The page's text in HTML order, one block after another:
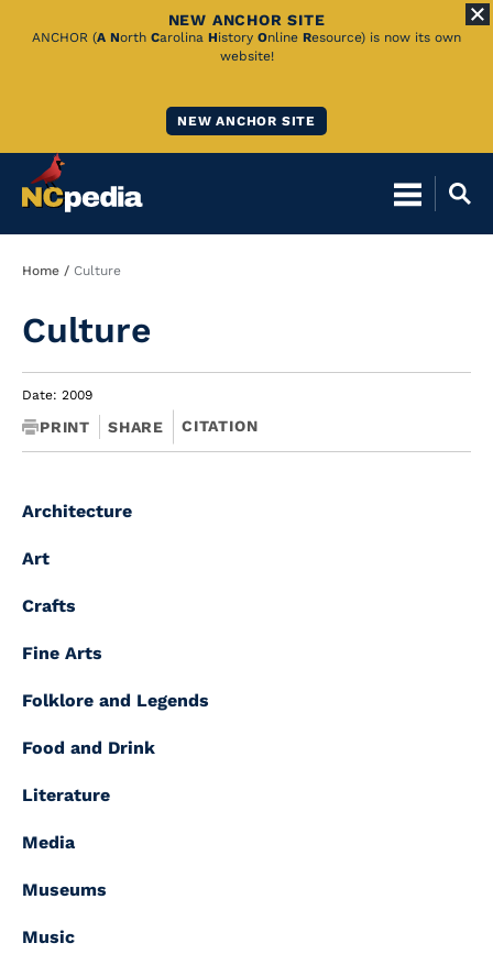
Skip
NEW ANCHOR SITE
ANCHOR (A North Carolina History Online Resource) is now its own
website!
NEW ANCHOR SITE
Breadcrumb
Home Culture
Culture
Date: 2009
PRINT SHARE CITATION
Architecture
Art
Crafts
Fine Arts
Folklore and Legends
Food and Drink
Literature
Media
Museums
Music